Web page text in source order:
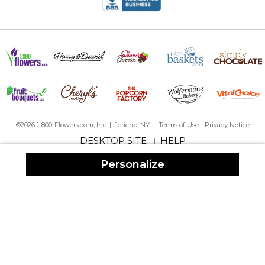
Personalize
By
on January 12, 2026
This is a versatile robe that is light enough for travel, with an
go-to for wedding showers and for birthdays for the special
ladies in my life. I love mine so much, I’m considering getting one
Robe
on December 12, 2025
Great product!! Great gift.
©2026 1-800-Flowers.com, Inc. | Jericho, NY | Terms of Use- Privacy Notice
DESKTOP SITE|HELP